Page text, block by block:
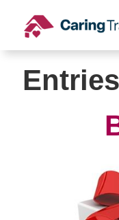
content